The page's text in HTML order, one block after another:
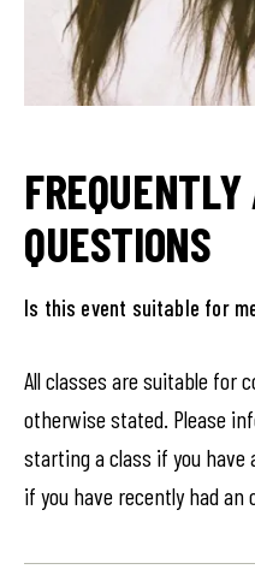
QUESTIONS
Is this event suitable for
All classes are suitable for
otherwise stated. Please
starting a class if you
if you have recently had an